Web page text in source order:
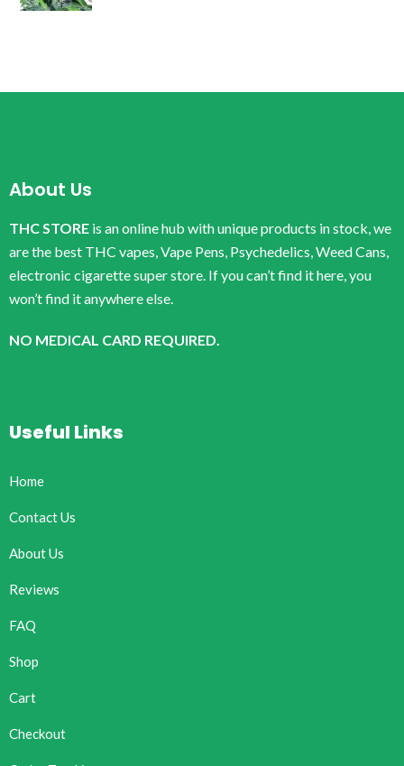
About Us
THC STORE is an online hub with unique products in stock, we
are the best THC vapes, Vape Pens, Psychedelics, Weed Cans,
electronic cigarette super store. If you can’t find it here, you
won’t find it anywhere else.
NO MEDICAL CARD REQUIRED.
Useful Links
Home
Contact Us
About Us
Reviews
FAQ
Shop
Cart
Checkout